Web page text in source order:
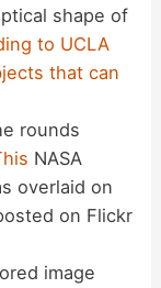
shape of
to UCLA
that can
rounds
NASA
overlaid on
on Flickr
image